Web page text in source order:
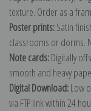
texture. Order as a
Poster prints:Satin
classrooms or dorms.
Note cards:Digitally
smooth and heavy
Digital Download:Low
via FTP link within 24